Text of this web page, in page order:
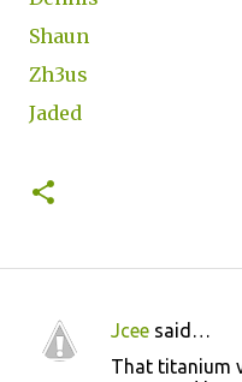
Shaun
Zh3us
Jaded
C
Jcee said…
That titanium